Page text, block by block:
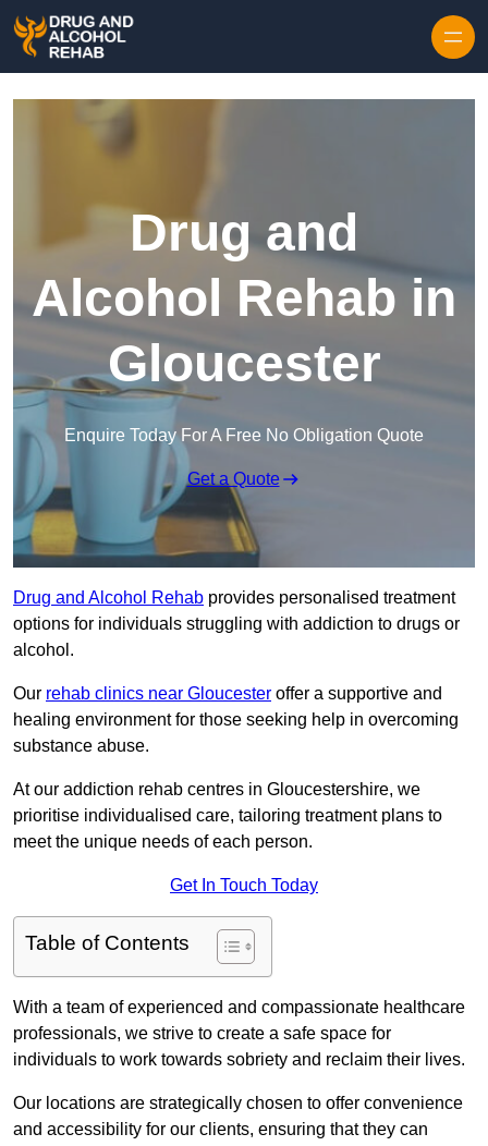
Drug and
Alcohol Rehab in
Gloucester
Enquire Today For A Free No Obligation Quote
Get a Quote
Drug and Alcohol Rehab provides personalised treatment
options for individuals struggling with addiction to drugs or
alcohol.
Our rehab clinics near Gloucester offer a supportive and
healing environment for those seeking help in overcoming
substance abuse.
At our addiction rehab centres in Gloucestershire, we
prioritise individualised care, tailoring treatment plans to
meet the unique needs of each person.
Get In Touch Today
Table of Contents
With a team of experienced and compassionate healthcare
professionals, we strive to create a safe space for
individuals to work towards sobriety and reclaim their lives.
Our locations are strategically chosen to offer convenience
and accessibility for our clients, ensuring that they can